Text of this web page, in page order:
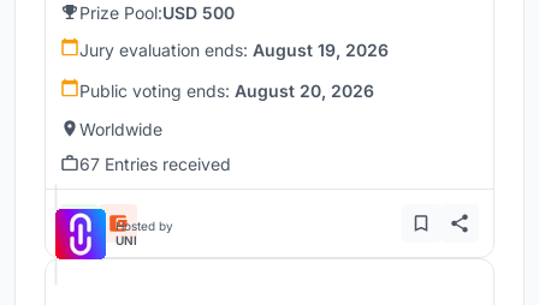
Prize Pool:USD 500
Jury evaluation ends: August 19, 2026
Public voting ends: August 20, 2026
Worldwide
67 Entries received
Hosted by
UNI